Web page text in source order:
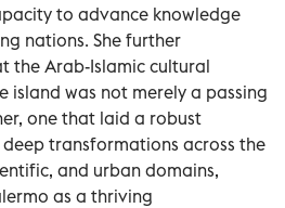
to advance knowledge
nations. She further
the Arab-Islamic cultural
island was not merely a passing
one that laid a robust
transformations across the
and urban domains,
as a thriving